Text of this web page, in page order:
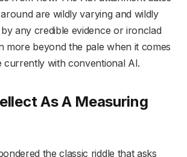
are wildly varying and wildly
any credible evidence or ironclad
more beyond the pale when it comes
currently with conventional AI.
As A Measuring
the classic riddle that asks